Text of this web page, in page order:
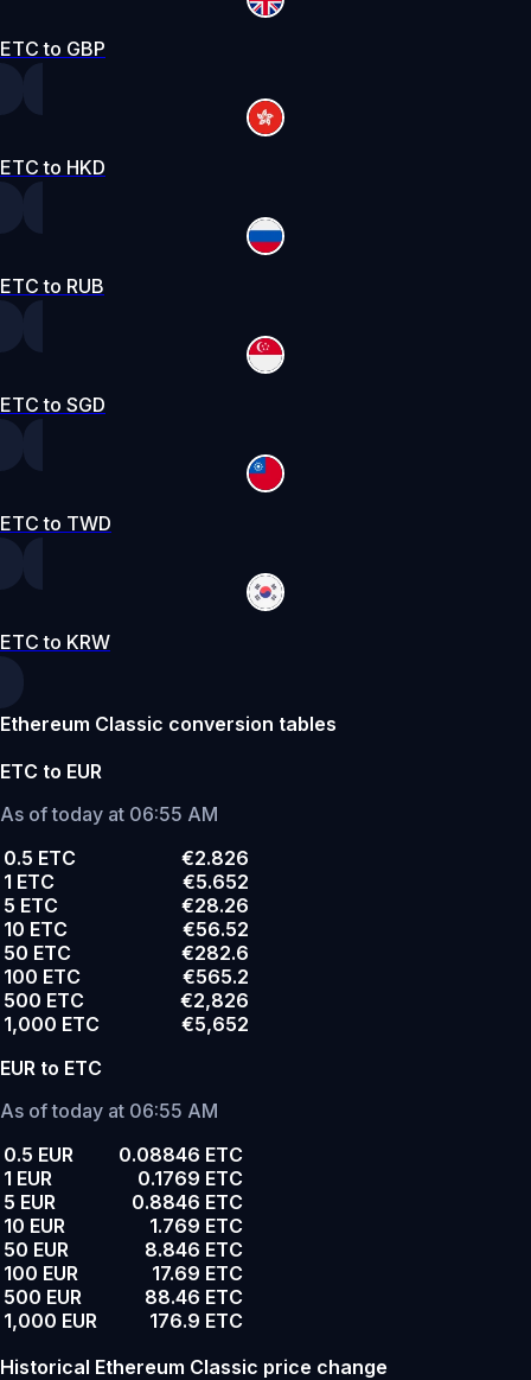
ETC to GBP
ETC to HKD
ETC to RUB
ETC to SGD
ETC to TWD
ETC to KRW
Ethereum Classic conversion tables
ETC to EUR
As of today at 06:55 AM
0.5 ETC
€2.826
1 ETC
€5.652
5 ETC
€28.26
10 ETC
€56.52
50 ETC
€282.6
100 ETC
€565.2
500 ETC
€2,826
1,000 ETC
€5,652
EUR to ETC
As of today at 06:55 AM
0.5 EUR
0.08846 ETC
1 EUR
0.1769 ETC
5 EUR
0.8846 ETC
10 EUR
1.769 ETC
50 EUR
8.846 ETC
100 EUR
17.69 ETC
500 EUR
88.46 ETC
1,000 EUR
176.9 ETC
Historical Ethereum Classic price change